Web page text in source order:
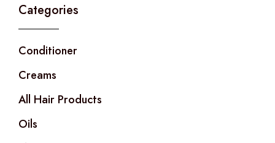
Categories
Conditioner
Creams
All Hair Products
Oils